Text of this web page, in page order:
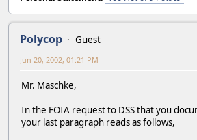
Polycop
Guest
Jun 20, 2002, 01:21 PM
Mr. Maschke,
In the FOIA request to DSS that you
your last paragraph reads as follows,